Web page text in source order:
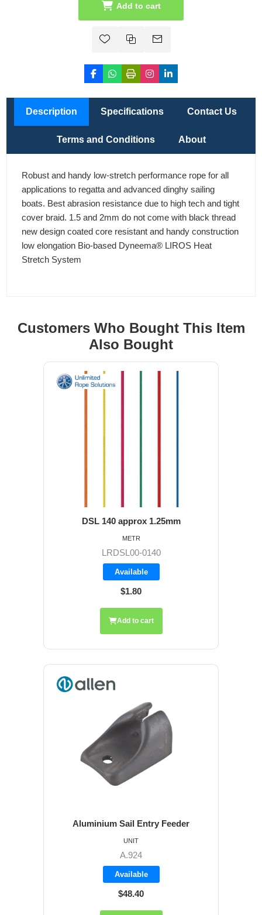
Add to cart
Description Specifications Contact Us
Terms and Conditions About
Robust and handy low-stretch performance rope for all
applications to regatta and advanced dinghy sailing
boats. Best abrasion resistance due to high tech and tight
cover braid. 1.5 and 2mm do not come with black thread
new design coated core resistant and handy construction
low elongation Bio-based Dyneema® LIROS Heat
Stretch System
Customers Who Bought This Item
Also Bought
DSL 140 approx 1.25mm
LRDSL00-0140
Available
$1.80
METR
Add to cart
Aluminium Sail Entry Feeder
A.924
Available
$48.40
UNIT